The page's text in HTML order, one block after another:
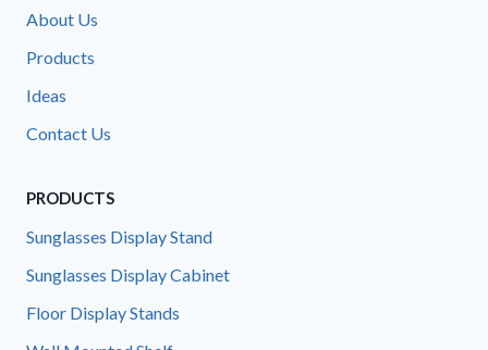
About Us
Products
Ideas
Contact Us
PRODUCTS
Sunglasses Display Stand
Sunglasses Display Cabinet
Floor Display Stands